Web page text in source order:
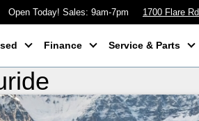
Open Today! Sales: 9am-7pm 1700 Flare
Finance Service & Parts